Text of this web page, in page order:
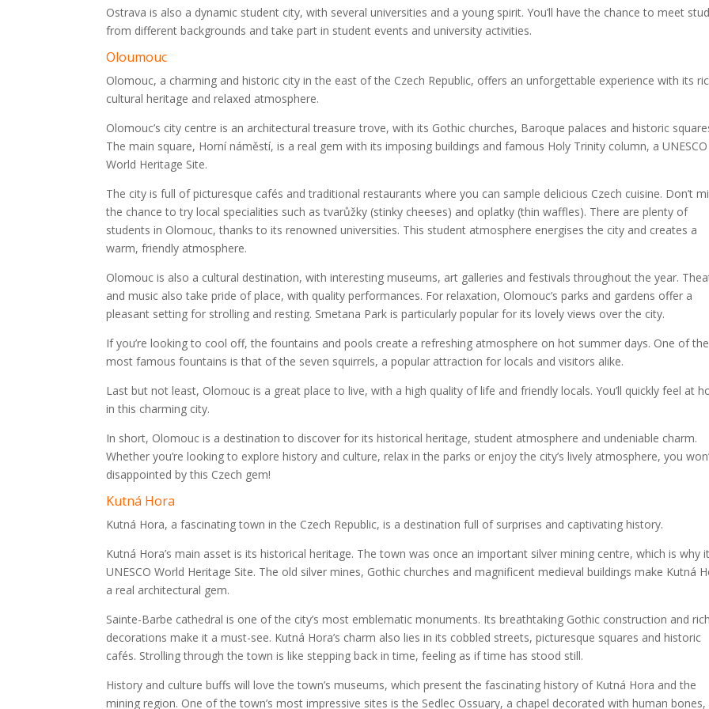
Ostrava is also a dynamic student city, with several universities and a young spirit. You’ll have the chance to meet
from different backgrounds and take part in student events and university activities.
Oloumouc
Olomouc, a charming and historic city in the east of the Czech Republic, offers an unforgettable experience with its
cultural heritage and relaxed atmosphere.
Olomouc’s city centre is an architectural treasure trove, with its Gothic churches, Baroque palaces and historic
The main square, Horní náměstí, is a real gem with its imposing buildings and famous Holy Trinity column, a UNESCO
World Heritage Site.
The city is full of picturesque cafés and traditional restaurants where you can sample delicious Czech cuisine. Don’t
the chance to try local specialities such as tvarůžky (stinky cheeses) and oplatky (thin waffles). There are plenty of
students in Olomouc, thanks to its renowned universities. This student atmosphere energises the city and creates a
warm, friendly atmosphere.
Olomouc is also a cultural destination, with interesting museums, art galleries and festivals throughout the year.
and music also take pride of place, with quality performances. For relaxation, Olomouc’s parks and gardens offer a
pleasant setting for strolling and resting. Smetana Park is particularly popular for its lovely views over the city.
If you’re looking to cool off, the fountains and pools create a refreshing atmosphere on hot summer days. One of the
most famous fountains is that of the seven squirrels, a popular attraction for locals and visitors alike.
Last but not least, Olomouc is a great place to live, with a high quality of life and friendly locals. You’ll quickly feel at
in this charming city.
In short, Olomouc is a destination to discover for its historical heritage, student atmosphere and undeniable charm.
Whether you’re looking to explore history and culture, relax in the parks or enjoy the city’s lively atmosphere, you
disappointed by this Czech gem!
Kutná Hora
Kutná Hora, a fascinating town in the Czech Republic, is a destination full of surprises and captivating history.
Kutná Hora’s main asset is its historical heritage. The town was once an important silver mining centre, which is why
UNESCO World Heritage Site. The old silver mines, Gothic churches and magnificent medieval buildings make Kutná
a real architectural gem.
Sainte-Barbe cathedral is one of the city’s most emblematic monuments. Its breathtaking Gothic construction and rich
decorations make it a must-see. Kutná Hora’s charm also lies in its cobbled streets, picturesque squares and historic
cafés. Strolling through the town is like stepping back in time, feeling as if time has stood still.
History and culture buffs will love the town’s museums, which present the fascinating history of Kutná Hora and the
mining region. One of the town’s most impressive sites is the Sedlec Ossuary, a chapel decorated with human bones,